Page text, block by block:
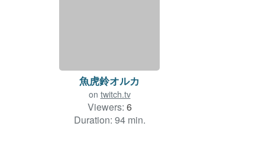
魚虎鈴オルカ
on twitch.tv
Viewers: 6
Duration: 94 min.